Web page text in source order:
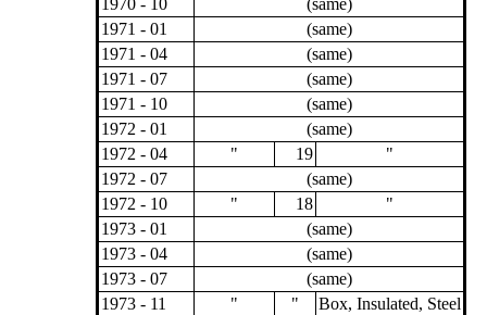
1970 - 10
(same)
1971 - 01
(same)
1971 - 04
(same)
1971 - 07
(same)
1971 - 10
(same)
1972 - 01
(same)
1972 - 04
" 19
"
1972 - 07
(same)
1972 - 10
" 18
"
1973 - 01
(same)
1973 - 04
(same)
1973 - 07
(same)
1973 - 11
" "
Box, Insulated, Steel